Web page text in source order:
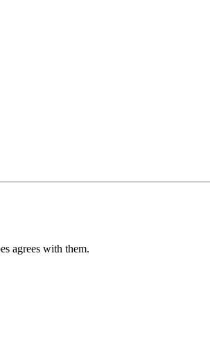
agrees with them.